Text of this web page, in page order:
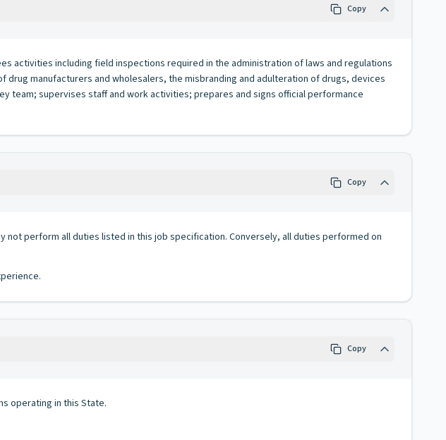
Copy
activities including field inspections required in the administration of laws and regulations
manufacturers and wholesalers, the misbranding and adulteration of drugs, devices
team; supervises staff and work activities; prepares and signs official performance
Copy
perform all duties listed in this job specification. Conversely, all duties performed on
Copy
operating in this State.